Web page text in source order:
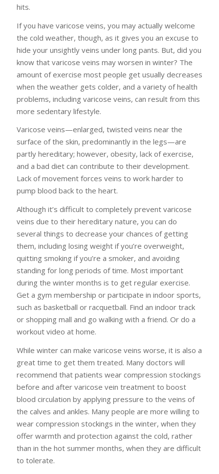
hits.
If you have varicose veins, you may actually welcome
the cold weather, though, as it gives you an excuse to
hide your unsightly veins under long pants. But, did you
know that varicose veins may worsen in winter? The
amount of exercise most people get usually decreases
when the weather gets colder, and a variety of health
problems, including varicose veins, can result from this
more sedentary lifestyle.
Varicose veins—enlarged, twisted veins near the
surface of the skin, predominantly in the legs—are
partly hereditary; however, obesity, lack of exercise,
and a bad diet can contribute to their development.
Lack of movement forces veins to work harder to
pump blood back to the heart.
Although it’s difficult to completely prevent varicose
veins due to their hereditary nature, you can do
several things to decrease your chances of getting
them, including losing weight if you’re overweight,
quitting smoking if you’re a smoker, and avoiding
standing for long periods of time. Most important
during the winter months is to get regular exercise.
Get a gym membership or participate in indoor sports,
such as basketball or racquetball. Find an indoor track
or shopping mall and go walking with a friend. Or do a
workout video at home.
While winter can make varicose veins worse, it is also a
great time to get them treated. Many doctors will
recommend that patients wear compression stockings
before and after varicose vein treatment to boost
blood circulation by applying pressure to the veins of
the calves and ankles. Many people are more willing to
wear compression stockings in the winter, when they
offer warmth and protection against the cold, rather
than in the hot summer months, when they are difficult
to tolerate.